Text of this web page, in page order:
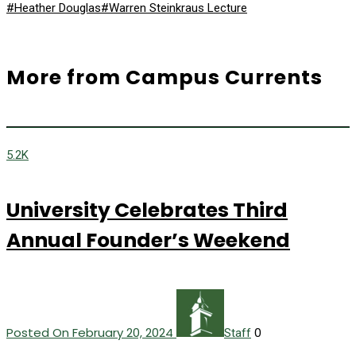
#Heather Douglas#Warren Steinkraus Lecture
More from Campus Currents
5.2K
University Celebrates Third
Annual Founder’s Weekend
Posted On February 20, 2024 Staff 0